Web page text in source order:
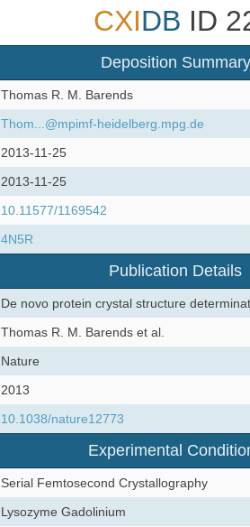
CXIDB ID
Deposition Summary
Thomas R. M. Barends
Thom...@mpimf-heidelberg.mpg.de
2013-11-25
2013-11-25
10.11577/1169542
4N5R
Publication Details
De novo protein crystal structure
Thomas R. M. Barends et al.
Nature
2013
10.1038/nature12773
Experimental
Serial Femtosecond Crystallography
Lysozyme Gadolinium